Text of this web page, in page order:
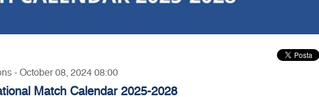
- October 08, 2024 08:00
Match Calendar 2025-2028